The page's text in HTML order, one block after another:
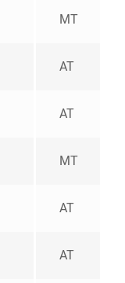
MT
AT
AT
MT
AT
AT